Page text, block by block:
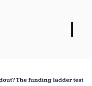
The funding ladder test